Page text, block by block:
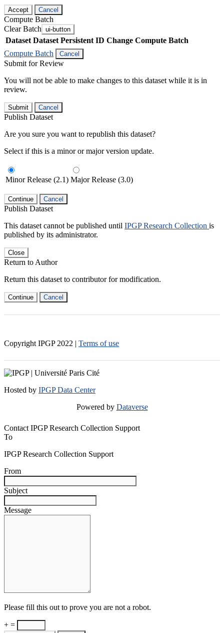
Accept Cancel
Compute Batch
Clear Batch ui-button
Dataset Dataset Persistent ID Change Compute Batch
Compute Batch
Cancel
Submit for Review
You will not be able to make changes to this dataset while it is in
review.
Submit Cancel
Publish Dataset
Are you sure you want to republish this dataset?
Select if this is a minor or major version update.
Minor Release (2.1) Major Release (3.0)
Continue Cancel
Publish Dataset
This dataset cannot be published until IPGP Research Collection is
published by its administrator.
Close
Return to Author
Return this dataset to contributor for modification.
Continue Cancel
Copyright IPGP 2022 | Terms of use
Hosted by IPGP Data Center
Powered by Dataverse
Contact IPGP Research Collection Support
To
IPGP Research Collection Support
From
Subject
Message
Please fill this out to prove you are not a robot.
+ =